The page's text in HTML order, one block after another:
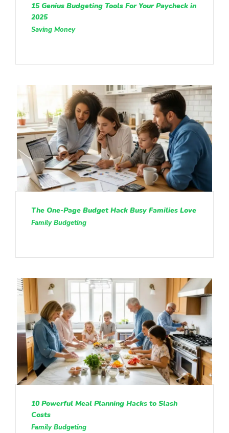
15 Genius Budgeting Tools For Your Paycheck in
2025
Saving Money
The One-Page Budget Hack Busy Families Love
Family Budgeting
10 Powerful Meal Planning Hacks to Slash
Costs
Family Budgeting